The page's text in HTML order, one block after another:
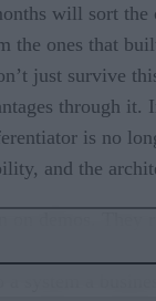
will sort the
the ones that
just survive
through it.
is no
and the
on demos. They